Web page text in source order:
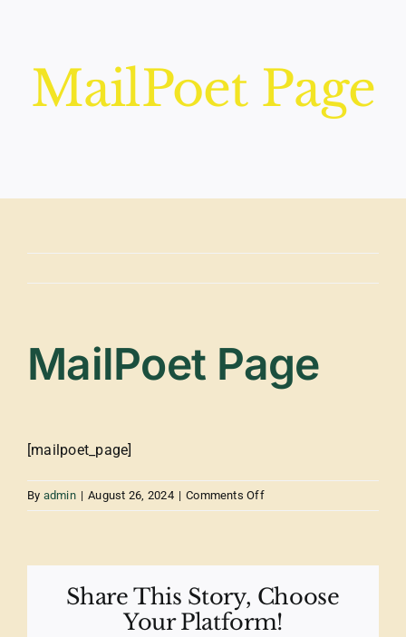
MailPoet Page
MailPoet Page
[mailpoet_page]
By admin | August 26, 2024 | Comments Offon
MailPoet
Share This Story, Choose
Your Platform!